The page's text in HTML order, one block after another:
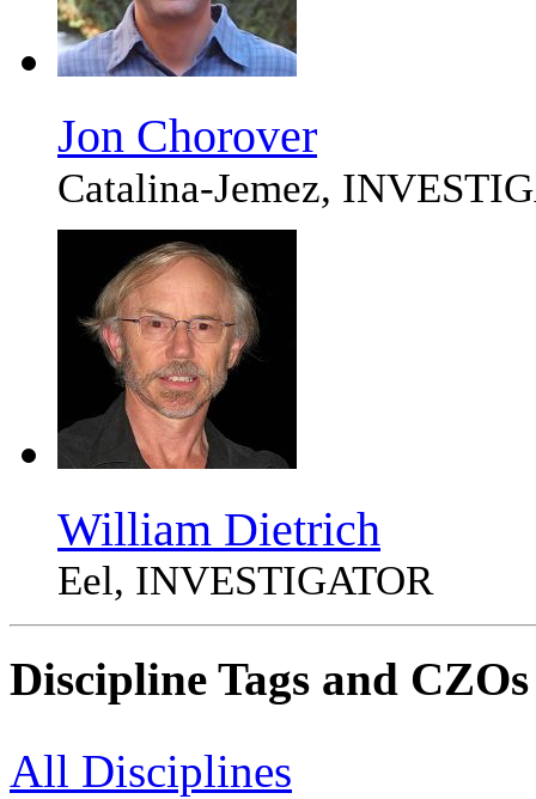
Jon Chorover
Catalina-Jemez,
William Dietrich
Eel, INVESTIGATOR
Discipline Tags and CZOs
All Disciplines